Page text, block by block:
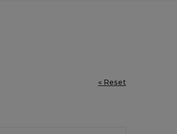
« Reset